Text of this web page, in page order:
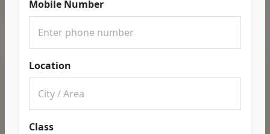
Mobile Number
Location
Class